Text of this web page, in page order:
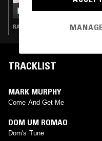
FUSION
RARE GROOVE · JAZZ FUSION ·
TRACKLIST
MARK MURPHY
Come And Get Me
DOM UM ROMAO
Dom's Tune